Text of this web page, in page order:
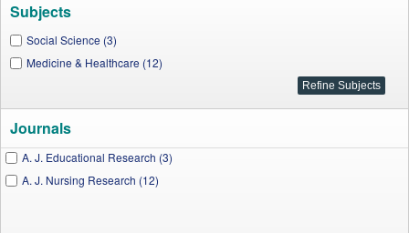
Subjects
Social Science (3)
Medicine & Healthcare (12)
Journals
A. J. Educational Research (3)
A. J. Nursing Research (12)